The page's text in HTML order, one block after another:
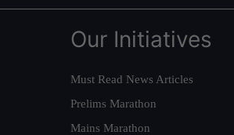
Our Initiatives
Must Read News Articles
Prelims Marathon
Mains Marathon